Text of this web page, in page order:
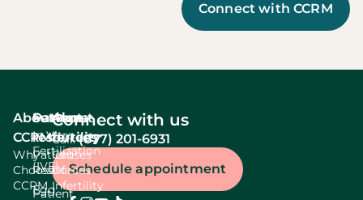
Connect with CCRM
About
CCRM
Why
Choose
CCRM
Services
In Vitro
Fertilization
(IVF)
Egg
Patient
resources
Patient
Resources
Patient
About
fertility
Causes
Of
Infertility
Connect with us
Call:(877) 201-6931
Schedule appointment